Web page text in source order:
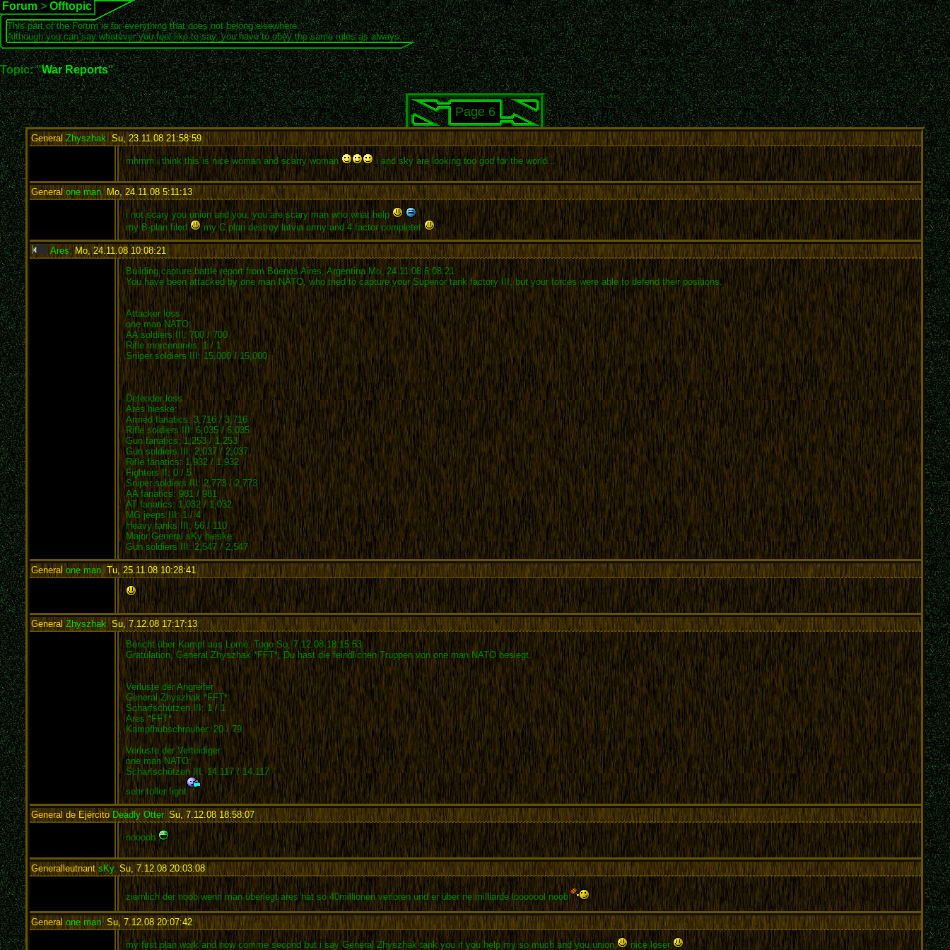
Forum > Offtopic
This part of the Forum is for everything that does not belong elsewhere.
Although you can say whatever you feel like to say, you have to obey the same rules as always.
Topic: "War Reports"
Page 6
General Zhyszhak Su, 23.11.08 21:58:59:
mhmm i think this is nice woman and scarry woman i and sky are looking too god for the world...
Generalone man, Mo, 24.11.08 5:11:13:
i not scary you union and you. you are scary man who wnat help
my B-plan filed
my C plan destroy latvia army and 4 factor completet
Ares,Mo, 24.11.08 10:08:21:
Building capture battle report from Buenos Aires, Argentina Mo, 24.11.08 6:08:21
You have been attacked by one man NATO, who tried to capture your Superior tank factory III, but your forces were able to defend their positions.
Attacker loss
one man NATO:
AA soldiers III: 700 / 700
Rifle mercenaries: 1 / 1
Sniper soldiers III: 15,000 / 15,000
Defender loss
Ares hieske:
Armed fanatics: 3,716 / 3,716
Rifle soldiers III: 6,035 / 6,035
Gun fanatics: 1,253 / 1,253
Gun soldiers III: 2,037 / 2,037
Rifle fanatics: 1,932 / 1,932
Fighters II: 0 / 5
Sniper soldiers III: 2,773 / 2,773
AA fanatics: 981 / 981
AT fanatics: 1,032 / 1,032
MG jeeps III: 1 / 4
Heavy tanks III: 56 / 110
Major General sKy hieske:
Gun soldiers III: 2,547 / 2,547
General one man, Tu, 25.11.08 10:28:41:
GeneralZhyszhak Su, 7.12.08 17:17:13:
Bericht über Kampf aus Lomé, Togo So, 7.12.08 18:15:53
Gratulation, General Zhyszhak *FFT*, Du hast die feindlichen Truppen von one man NATO besiegt.
Verluste der Angreifer
General Zhyszhak *FFT*:
Scharfschützen III: 1 / 1
Ares *FFT*:
Kampfhubschrauber: 20 / 79
Verluste der Verteidiger
one man NATO:
Scharfschützen III: 14.117 / 14.117
sehr toller fight
General de EjércitoDeadly Otter, Su, 7.12.08 18:58:07:
noooob
GeneralleutnantsKy,Su, 7.12.08 20:03:08:
ziemlich der noob wenn man überlegt ares hat so 40millionen verloren und er über ne milliarde looooool noob
Generalone man, Su, 7.12.08 20:07:42:
my first plan work and now comme second but i say General Zhyszhak tank you if you help my so much and you union nice loser